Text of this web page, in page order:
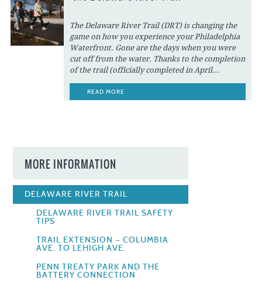
The Delaware River Trail (DRT) is changing the
game on how you experience your Philadelphia
Waterfront. Gone are the days when you were
cut off from the water. Thanks to the completion
of the trail (officially completed in April...
READ MORE
MORE INFORMATION
DELAWARE RIVER TRAIL
DELAWARE RIVER TRAIL SAFETY
TIPS
TRAIL EXTENSION — COLUMBIA
AVE. TO LEHIGH AVE.
PENN TREATY PARK AND THE
BATTERY CONNECTION